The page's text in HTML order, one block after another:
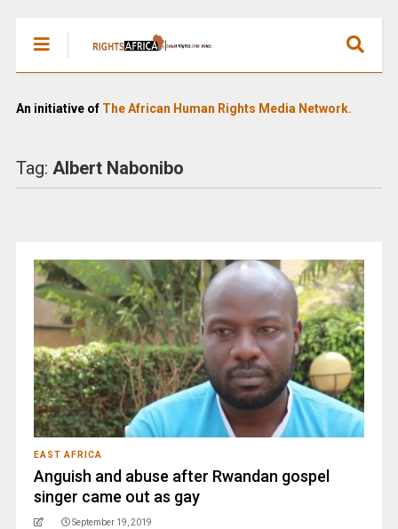
An initiative of The African Human Rights Media Network.
Tag: Albert Nabonibo
EAST AFRICA
Anguish and abuse after Rwandan gospel
singer came out as gay
September 19, 2019